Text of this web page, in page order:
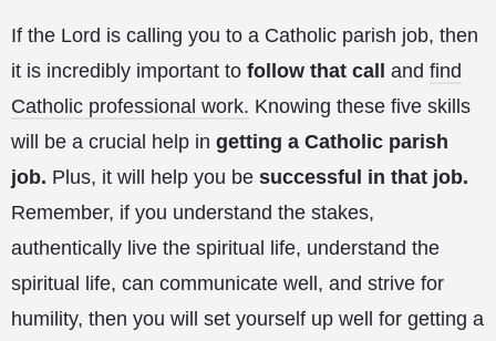
If the Lord is calling you to a Catholic parish job, then
it is incredibly important to follow that call and find
Catholic professional work. Knowing these five skills
will be a crucial help in getting a Catholic parish
job. Plus, it will help you be successful in that job.
Remember, if you understand the stakes,
authentically live the spiritual life, understand the
spiritual life, can communicate well, and strive for
humility, then you will set yourself up well for getting a